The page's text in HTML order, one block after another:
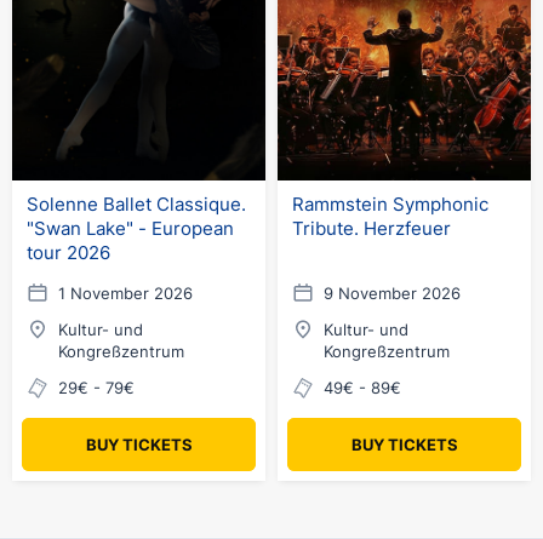
Solenne Ballet Classique.
"Swan Lake" - European
tour 2026
1 November 2026
Kultur- und
Kongreßzentrum
29€ - 79€
BUY TICKETS
Rammstein Symphonic
Tribute. Herzfeuer
9 November 2026
Kultur- und
Kongreßzentrum
49€ - 89€
BUY TICKETS